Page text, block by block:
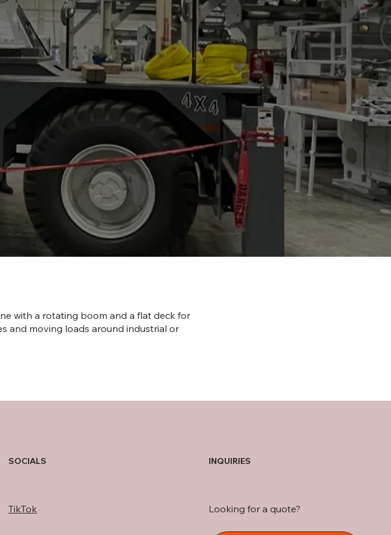
with a rotating boom and a flat deck for
and moving loads around industrial or
SOCIALS
TikTok
INQUIRIES
Looking for a quote?